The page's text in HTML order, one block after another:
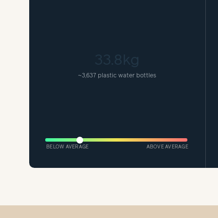
33.8kg
~3,637 plastic water bottles
BELOW AVERAGE ABOVE AVERAGE